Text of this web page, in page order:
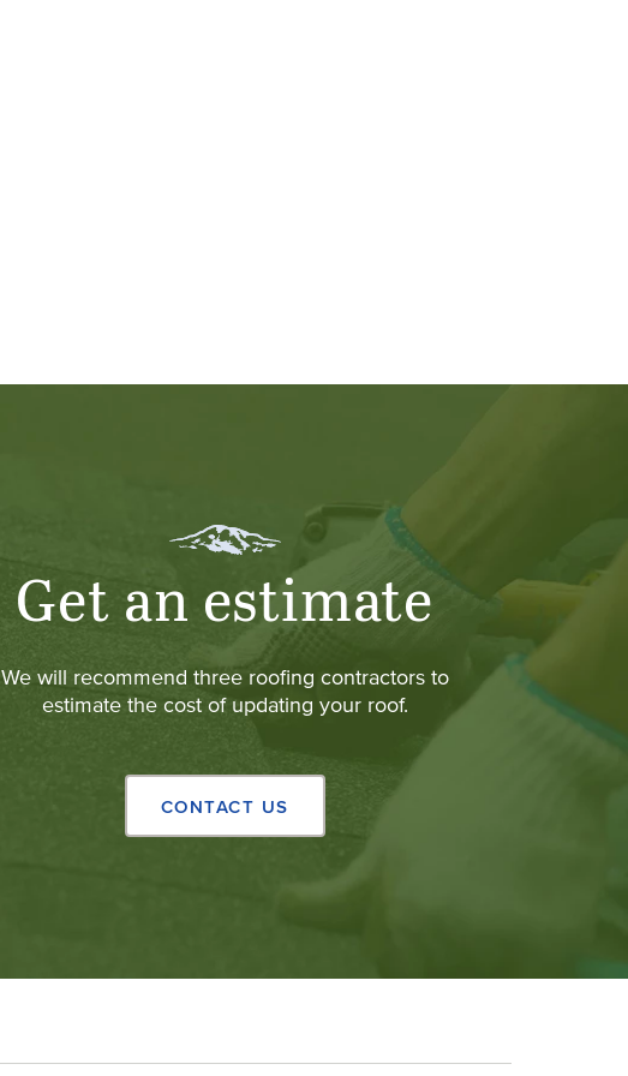
Get an estimate
We will recommend three roofing contractors to
estimate the cost of updating your roof.
CONTACT US